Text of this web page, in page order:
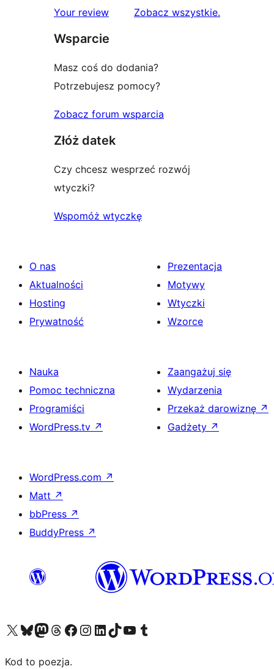
1-
Your review Zobacz wszystkierecenzje
.
Wsparcie
Masz coś do dodania?
Potrzebujesz pomocy?
Zobacz forum wsparcia
Złóż datek
Czy chcesz wesprzeć rozwój
wtyczki?
Wspomóż wtyczkę
O nas
Aktualności
Hosting
Prywatność
Prezentacja
Motywy
Wtyczki
Wzorce
Nauka
Pomoc techniczna
Programiści
WordPress.tv ↗
Zaangażuj się
Wydarzenia
Przekaż darowiznę ↗
Gadżety ↗
WordPress.com ↗
Matt ↗
bbPress ↗
BuddyPress ↗
Odwiedź nasze konto X (dawniej Twitter)
Odwiedź nasze konto Bluesky
Odwiedź nasze konto na Mastodoncie
Odwiedź naszego Threadsa
Odwiedź naszego Facebooka
Odwiedź nasze konto na Instagramie
Odwiedź nasze konto na LinkedIn
Odwiedź naszego TikToka
Odwiedź nasz kanał YouTube
Odwiedź naszego Tumblra
Kod to poezja.